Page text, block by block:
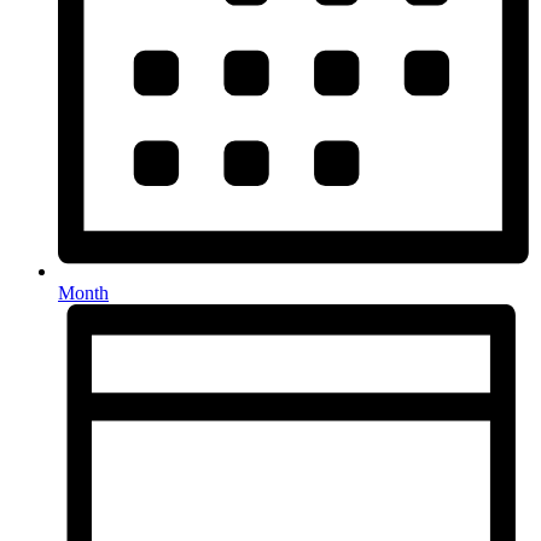
Month